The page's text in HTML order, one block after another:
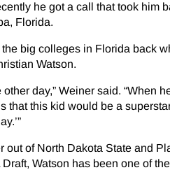
he got a call that took him
Florida.
big colleges in Florida back
Watson.
day,” Weiner said. “When
that this kid would be a
out of North Dakota State and
Watson has been one of